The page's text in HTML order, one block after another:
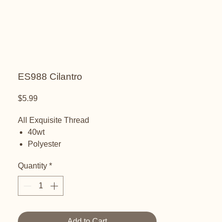
ES988 Cilantro
$5.99Price
All Exquisite Thread
40wt
Polyester
Quantity *